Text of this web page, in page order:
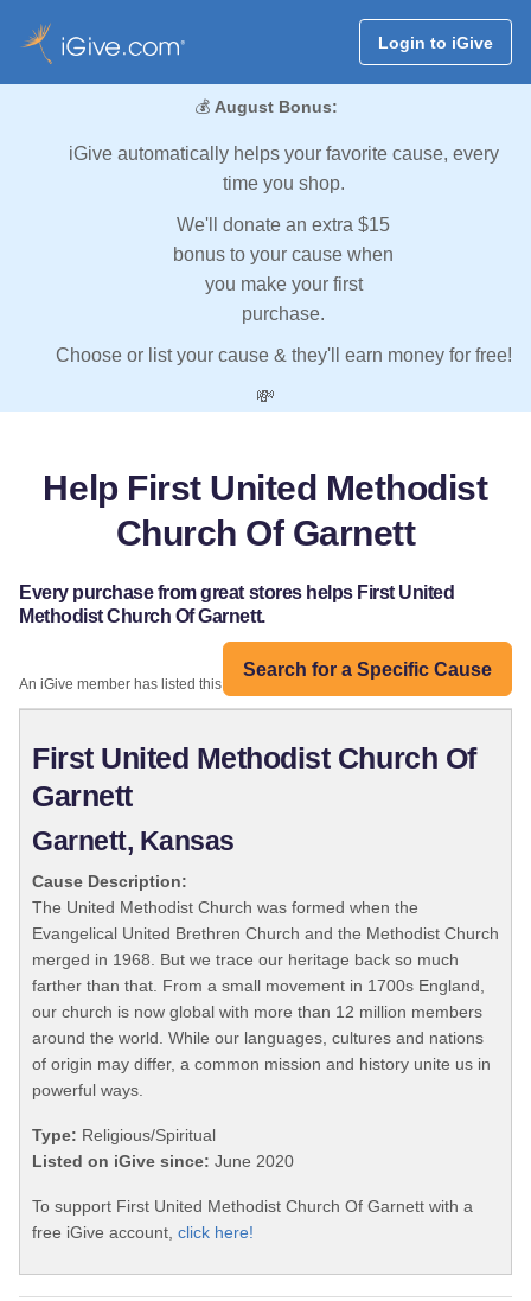
Login to iGive
💰 August Bonus:
iGive automatically helps your favorite cause, every
time you shop.
We'll donate an extra $15
bonus to your cause when
you make your first
purchase.
Choose or list your cause & they'll earn money for free!
💸
Help First United Methodist
Church Of Garnett
Every purchase from great stores helps First United
Methodist Church Of Garnett.
Search for a Specific Cause
An iGive member has listed this organization:
First United Methodist Church Of
Garnett
Garnett, Kansas
Cause Description:
The United Methodist Church was formed when the
Evangelical United Brethren Church and the Methodist Church
merged in 1968. But we trace our heritage back so much
farther than that. From a small movement in 1700s England,
our church is now global with more than 12 million members
around the world. While our languages, cultures and nations
of origin may differ, a common mission and history unite us in
powerful ways.
Type: Religious/Spiritual
Listed on iGive since: June 2020
To support First United Methodist Church Of Garnett with a
free iGive account, click here!